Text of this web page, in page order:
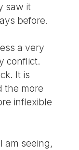
saw it
before.
a very
conflict.
It is
the more
inflexible
am seeing,